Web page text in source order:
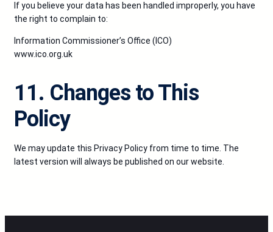
If you believe your data has been handled improperly, you have
the right to complain to:
Information Commissioner’s Office (ICO)
www.ico.org.uk
11. Changes to This
Policy
We may update this Privacy Policy from time to time. The
latest version will always be published on our website.